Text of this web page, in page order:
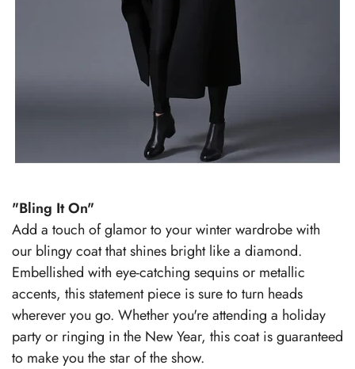
"Bling It On"
Add a touch of glamor to your winter wardrobe with
our blingy coat that shines bright like a diamond.
Embellished with eye-catching sequins or metallic
accents, this statement piece is sure to turn heads
wherever you go. Whether you're attending a holiday
party or ringing in the New Year, this coat is guaranteed
to make you the star of the show.